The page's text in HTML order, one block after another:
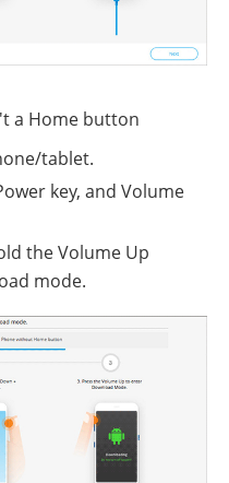
a Home button
tablet.
key, and Volume
the Volume Up
mode.